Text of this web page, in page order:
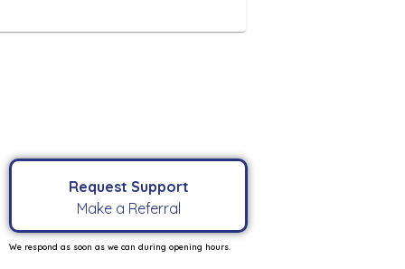
Request Support
Make a Referral
We respond as soon as we can during opening hours.